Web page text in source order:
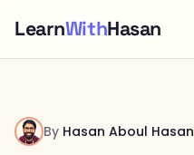
LearnWithHasan
By Hasan Aboul Hasan